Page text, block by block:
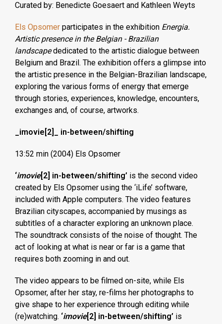
Curated by: Benedicte Goesaert and Kathleen Weyts
Els Opsomer participates in the exhibition Energia.
Artistic presence in the Belgian - Brazilian
landscapededicated to the artistic dialogue between
Belgium and Brazil. The exhibition offers a glimpse into
the artistic presence in the Belgian-Brazilian landscape,
exploring the various forms of energy that emerge
through stories, experiences, knowledge, encounters,
exchanges and, of course, artworks.
_imovie[2]_ in-between/shifting
13:52 min (2004) Els Opsomer
‘imovie[2] in-between/shifting’ is the second video
created by Els Opsomer using the ‘iLife’ software,
included with Apple computers. The video features
Brazilian cityscapes, accompanied by musings as
subtitles of a character exploring an unknown place.
The soundtrack consists of the noise of thought. The
act of looking at what is near or far is a game that
requires both zooming in and out.
The video appears to be filmed on-site, while Els
Opsomer, after her stay, re-films her photographs to
give shape to her experience through editing while
(re)watching. ‘imovie[2] in-between/shifting’ is